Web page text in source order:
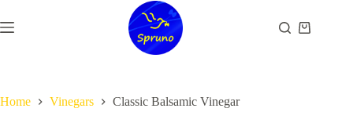
to
content
Shopping
Home Vinegars Classic Balsamic Vinegar